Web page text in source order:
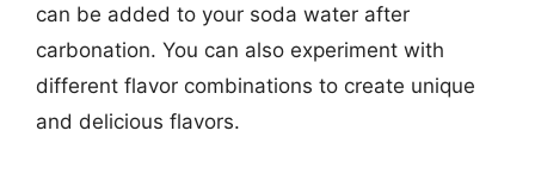
can be added to your soda water after
carbonation. You can also experiment with
different flavor combinations to create unique
and delicious flavors.